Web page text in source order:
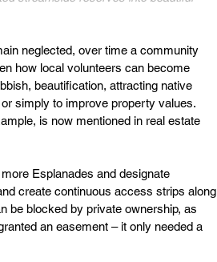
neglected, over time a community
how local volunteers can become
beautification, attracting native
simply to improve property values.
is now mentioned in real estate
Esplanades and designate
create continuous access strips along
be blocked by private ownership, as
an easement – it only needed a